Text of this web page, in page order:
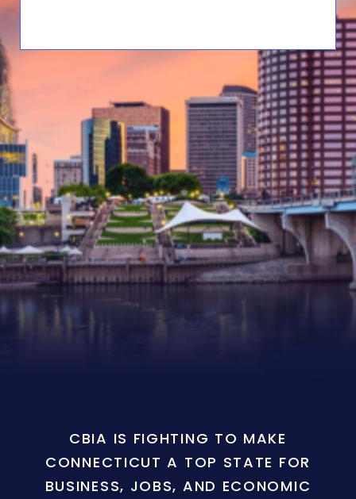
CBIA IS FIGHTING TO MAKE
CONNECTICUT A TOP STATE FOR
BUSINESS, JOBS, AND ECONOMIC